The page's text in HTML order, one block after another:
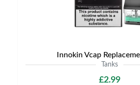
Innokin Vcap
Tanks
£2.99